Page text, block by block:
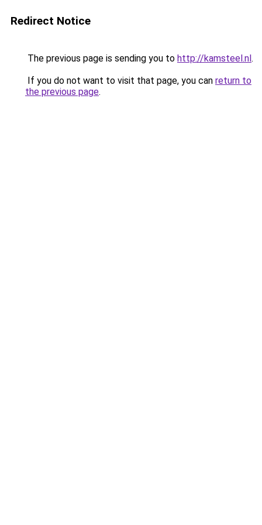
Redirect Notice
The previous page is sending you to http://kamsteel.nl.
If you do not want to visit that page, you can return to
the previous page.